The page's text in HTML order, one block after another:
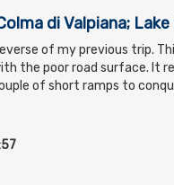
di Valpiana;
of my previous trip.
the poor road surface. It
of short ramps to